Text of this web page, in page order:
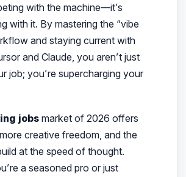
with the machine—it’s
withit. By mastering the “vibe
and staying current with
and Claude, you aren’t just
job; you’re supercharging your
jobsmarket of 2026 offers
creative freedom, and the
at the speed of thought.
a seasoned pro or just